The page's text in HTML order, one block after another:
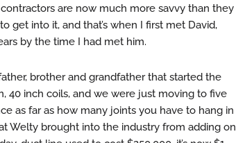
are now much more savvy than they
get into it, and that’s when I first met David,
by the time I had met him.
brother and grandfather that started the
40 inch coils, and we were just moving to five
as far as how many joints you have to hang in
Welty brought into the industry from adding on